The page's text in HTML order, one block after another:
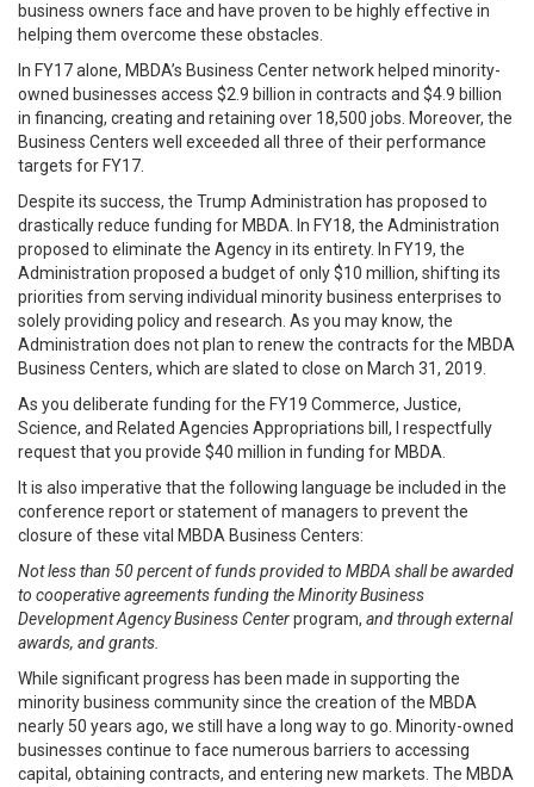
business owners face and have proven to be highly effective in
helping them overcome these obstacles.
In FY17 alone, MBDA’s Business Center network helped minority-
owned businesses access $2.9 billion in contracts and $4.9 billion
in financing, creating and retaining over 18,500 jobs. Moreover, the
Business Centers well exceeded all three of their performance
targets for FY17.
Despite its success, the Trump Administration has proposed to
drastically reduce funding for MBDA. In FY18, the Administration
proposed to eliminate the Agency in its entirety. In FY19, the
Administration proposed a budget of only $10 million, shifting its
priorities from serving individual minority business enterprises to
solely providing policy and research. As you may know, the
Administration does not plan to renew the contracts for the MBDA
Business Centers, which are slated to close on March 31, 2019.
As you deliberate funding for the FY19 Commerce, Justice,
Science, and Related Agencies Appropriations bill, I respectfully
request that you provide $40 million in funding for MBDA.
It is also imperative that the following language be included in the
conference report or statement of managers to prevent the
closure of these vital MBDA Business Centers:
Not less than 50 percent of funds provided to MBDA shall be awarded
to cooperative agreements funding the Minority Business
Development Agency Business Centerprogram, and through external
awards, and grants.
While significant progress has been made in supporting the
minority business community since the creation of the MBDA
nearly 50 years ago, we still have a long way to go. Minority-owned
businesses continue to face numerous barriers to accessing
capital, obtaining contracts, and entering new markets. The MBDA